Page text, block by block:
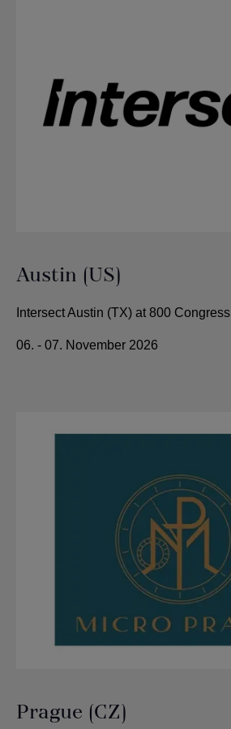
Austin (US)
Intersect Austin (TX) at 800 Congress
06. - 07. November 2026
Prague (CZ)